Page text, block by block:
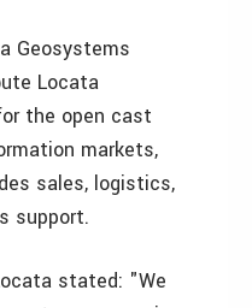
Geosystems
Locata
the open cast
markets,
sales, logistics,
support.
stated: "We